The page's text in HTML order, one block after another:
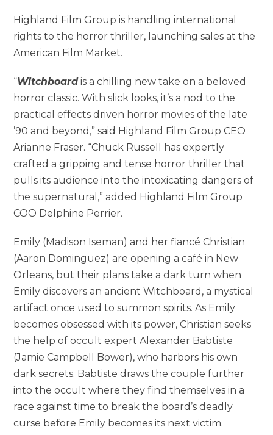
Highland Film Group is handling international
rights to the horror thriller, launching sales at the
American Film Market.
“Witchboardis a chilling new take on a beloved
horror classic. With slick looks, it’s a nod to the
practical effects driven horror movies of the late
’90 and beyond,” said Highland Film Group CEO
Arianne Fraser. “Chuck Russell has expertly
crafted a gripping and tense horror thriller that
pulls its audience into the intoxicating dangers of
the supernatural,” added Highland Film Group
COO Delphine Perrier.
Emily (Madison Iseman) and her fiancé Christian
(Aaron Dominguez) are opening a café in New
Orleans, but their plans take a dark turn when
Emily discovers an ancient Witchboard, a mystical
artifact once used to summon spirits. As Emily
becomes obsessed with its power, Christian seeks
the help of occult expert Alexander Babtiste
(Jamie Campbell Bower), who harbors his own
dark secrets. Babtiste draws the couple further
into the occult where they find themselves in a
race against time to break the board’s deadly
curse before Emily becomes its next victim.